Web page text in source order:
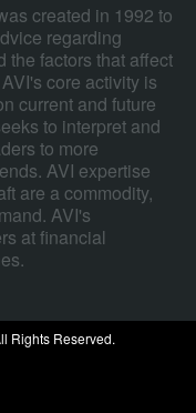
created in 1992 to
regarding
the factors that affect
core activity is
current and future
to interpret and
to more
AVI expertise
are a commodity,
AVI's
at financial
Rights Reserved.